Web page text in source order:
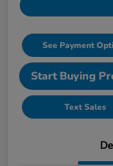
See Payment
Start Buying
Text Sales